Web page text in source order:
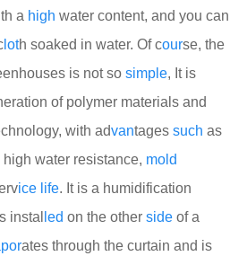
a high water content, and you can
loth soaked in water. Of course, the
is not so simple, It is
of polymer materials and
with advantages such as
high water resistance, mold
ice life. It is a humidification
instal led on the other side of a
ates through the curtain and is